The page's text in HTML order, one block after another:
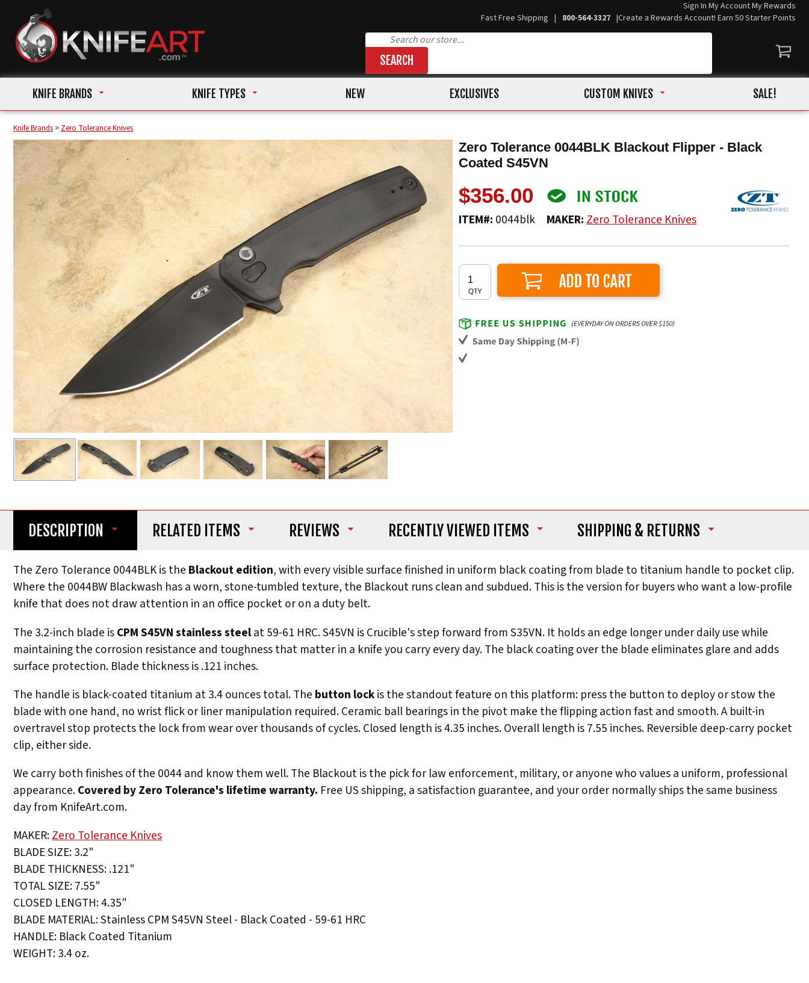
Fast Free Shipping | 800-564-3327 |
Sign In My AccountMy Rewards
Create a Rewards Account! Earn 50 Starter Points
SEARCH
KNIFE BRANDS KNIFE TYPES NEW EXCLUSIVES CUSTOM KNIVES SALE!
Knife Brands > Zero Tolerance Knives
Zero Tolerance 0044BLK Blackout Flipper - Black
Coated S45VN
$356.00
ITEM#: 0044blk MAKER:Zero Tolerance Knives
Add to Cart
DESCRIPTION RELATED ITEMS REVIEWS RECENTLY VIEWED ITEMS SHIPPING & RETURNS
The Zero Tolerance 0044BLK is the Blackout edition, with every visible surface finished in uniform black coating from blade to titanium handle to pocket clip.
Where the 0044BW Blackwash has a worn, stone-tumbled texture, the Blackout runs clean and subdued. This is the version for buyers who want a low-profile
knife that does not draw attention in an office pocket or on a duty belt.
The 3.2-inch blade isCPM S45VN stainless steelat 59-61 HRC. S45VN is Crucible's step forward from S35VN. It holds an edge longer under daily use while
maintaining the corrosion resistance and toughness that matter in a knife you carry every day. The black coating over the blade eliminates glare and adds
surface protection. Blade thickness is .121 inches.
The handle is black-coated titanium at 3.4 ounces total. The button lockis the standout feature on this platform: press the button to deploy or stow the
blade with one hand, no wrist flick or liner manipulation required. Ceramic ball bearings in the pivot make the flipping action fast and smooth. A built-in
overtravel stop protects the lock from wear over thousands of cycles. Closed length is 4.35 inches. Overall length is 7.55 inches. Reversible deep-carry pocket
clip, either side.
We carry both finishes of the 0044 and know them well. The Blackout is the pick for law enforcement, military, or anyone who values a uniform, professional
appearance.Covered by Zero Tolerance's lifetime warranty. Free US shipping, a satisfaction guarantee, and your order normally ships the same business
day from KnifeArt.com.
MAKER:Zero Tolerance Knives
BLADE SIZE: 3.2"
BLADE THICKNESS: .121"
TOTAL SIZE: 7.55"
CLOSED LENGTH: 4.35"
BLADE MATERIAL: Stainless CPM S45VN Steel - Black Coated - 59-61 HRC
HANDLE: Black Coated Titanium
WEIGHT: 3.4 oz.